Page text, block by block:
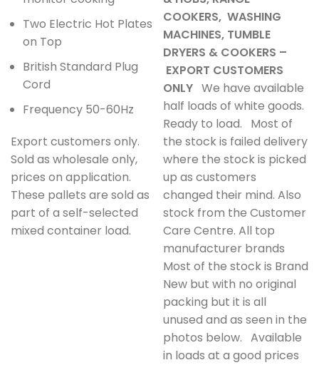
Two Electric Hot Plates
on Top
British Standard Plug
Cord
Frequency 50-60Hz
Export customers only.
Sold as wholesale only,
prices on application.
These pallets are sold as
part of a self-selected
mixed container load.
COOKERS, WASHING
MACHINES, TUMBLE
DRYERS & COOKERS –
EXPORT CUSTOMERS
ONLY We have available
half loads of white goods.
Ready to load. Most of
the stock is failed delivery
where the stock is picked
up as customers
changed their mind. Also
stock from the Customer
Care Centre. All top
manufacturer brands
Most of the stock is Brand
New but with no original
packing but it is all
unused and as seen in the
photos below. Available
in loads at a good prices